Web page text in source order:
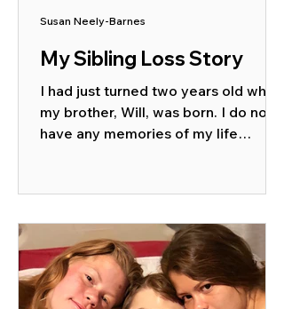
My Sibling Loss Story
I had just turned two years old when
my brother, Will, was born. I do not
have any memories of my life
Susan Neely-Barnes